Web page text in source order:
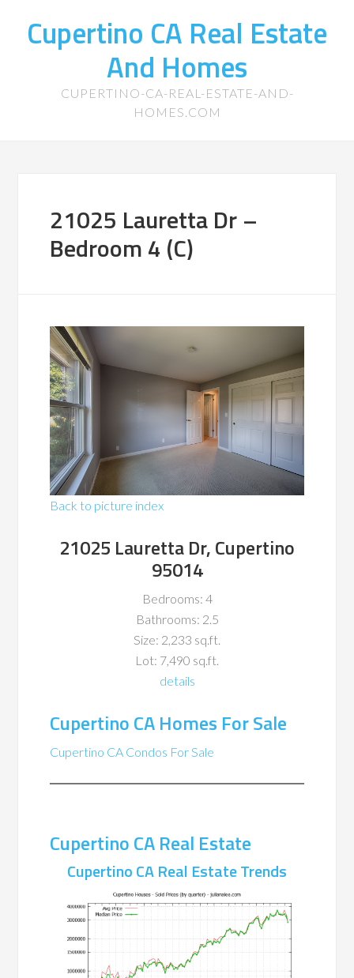
Cupertino CA Real Estate
And Homes
CUPERTINO-CA-REAL-ESTATE-AND-
HOMES.COM
21025 Lauretta Dr –
Bedroom 4 (C)
Back to picture index
21025 Lauretta Dr, Cupertino
95014
Bedrooms: 4
Bathrooms: 2.5
Size: 2,233 sq.ft.
Lot: 7,490 sq.ft.
details
Cupertino CA Homes For Sale
Cupertino CA Condos For Sale
Cupertino CA Real Estate
Cupertino CA Real Estate Trends